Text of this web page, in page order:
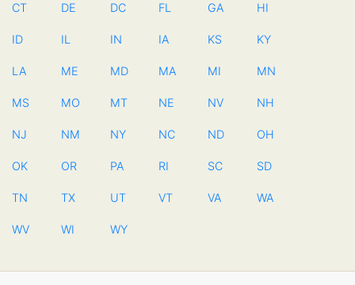
CT DE DC FL GA HI
ID IL IN IA KS KY
LA ME MD MA MI MN
MS MO MT NE NV NH
NJ NM NY NC ND OH
OK OR PA RI SC SD
TN TX UT VT VA WA
WV WI WY